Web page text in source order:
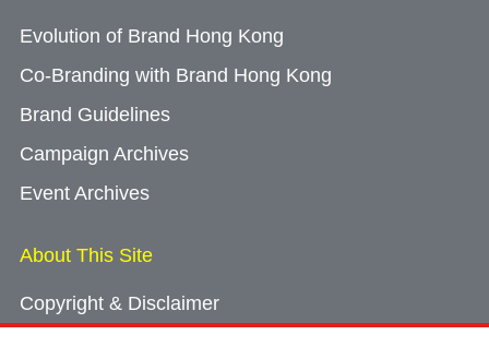
Evolution of Brand Hong Kong
Co-Branding with Brand Hong Kong
Brand Guidelines
Campaign Archives
Event Archives
About This Site
Copyright & Disclaimer